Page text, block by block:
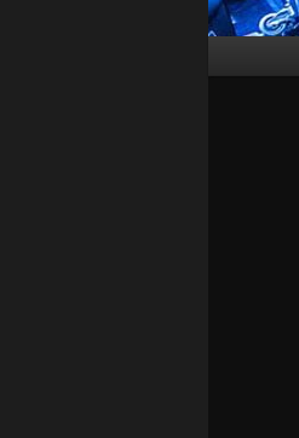
menu